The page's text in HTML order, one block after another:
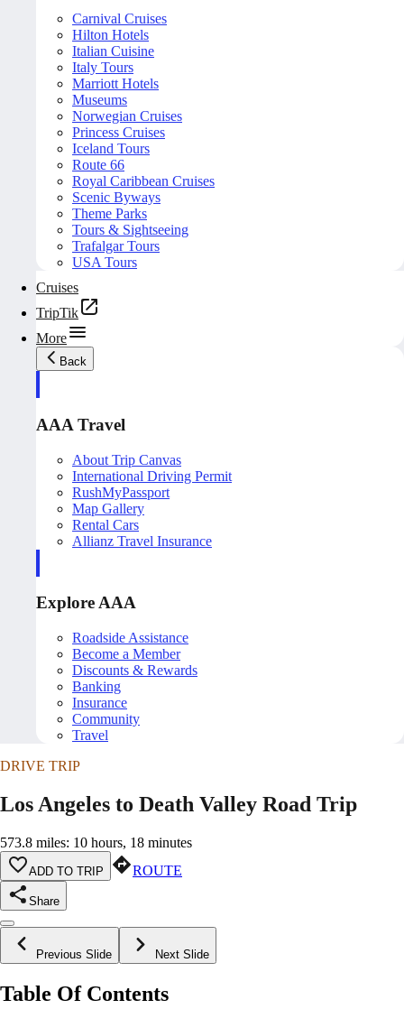
Carnival Cruises
Hilton Hotels
Italian Cuisine
Italy Tours
Marriott Hotels
Museums
Norwegian Cruises
Princess Cruises
Iceland Tours
Route 66
Royal Caribbean Cruises
Scenic Byways
Theme Parks
Tours & Sightseeing
Trafalgar Tours
USA Tours
Cruises
TripTik
More
Back
AAA Travel
About Trip Canvas
International Driving Permit
RushMyPassport
Map Gallery
Rental Cars
Allianz Travel Insurance
Explore AAA
Roadside Assistance
Become a Member
Discounts & Rewards
Banking
Insurance
Community
Travel
DRIVE TRIP
Los Angeles to Death Valley Road Trip
573.8 miles: 10 hours, 18 minutes
ADD TO TRIP ROUTE
Share
Previous Slide Next Slide
Table Of Contents